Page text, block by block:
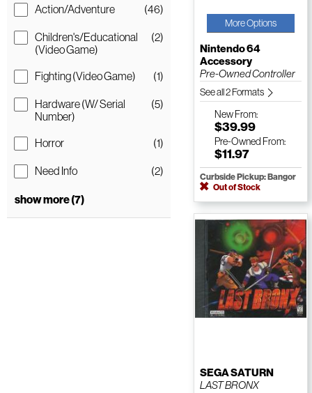
Action/Adventure (46)
Children's/Educational
(Video Game)
(2)
Fighting (Video Game) (1)
Hardware (W/ Serial
Number)
(5)
Horror (1)
Need Info (2)
show more (7)
More Options
Nintendo 64
Accessory
Pre-Owned Controller
See all 2 Formats
NewFrom:
$39.99
Pre-Owned From:
$11.97
Curbside Pickup: Bangor
Out of Stock
SEGA SATURN
LAST BRONX